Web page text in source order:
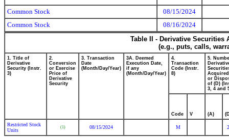
Common Stock
08/15/2024
Common Stock
08/16/2024
Table II - Derivative
(e.g., puts, calls,
1. Title of
Derivative
Security (Instr.
3)
2.
Conversion
or Exercise
Price of
Derivative
Security
3. Transaction
Date
(Month/Day/Year)
3A. Deemed
Execution Date,
if any
(Month/Day/Year)
4.
Transaction
Code (Instr.
8)
5.
or
of (D)
3, 4 and
Code V (A)
Restricted Stock
Units
(1) 08/15/2024 M